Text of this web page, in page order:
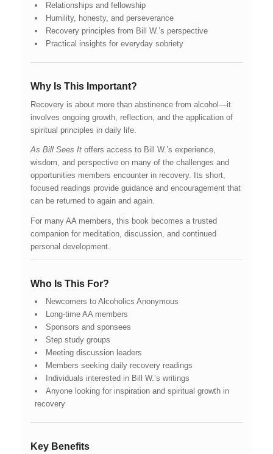
Relationships and fellowship
Humility, honesty, and perseverance
Recovery principles from Bill W.’s perspective
Practical insights for everyday sobriety
Why Is This Important?
Recovery is about more than abstinence from alcohol—it
involves ongoing growth, reflection, and the application of
spiritual principles in daily life.
As Bill Sees Itoffers access to Bill W.’s experience,
wisdom, and perspective on many of the challenges and
opportunities members encounter in recovery. Its short,
focused readings provide guidance and encouragement that
can be returned to again and again.
For many AA members, this book becomes a trusted
companion for meditation, discussion, and continued
personal development.
Who Is This For?
Newcomers to Alcoholics Anonymous
Long-time AA members
Sponsors and sponsees
Step study groups
Meeting discussion leaders
Members seeking daily recovery readings
Individuals interested in Bill W.’s writings
Anyone looking for inspiration and spiritual growth in
recovery
Key Benefits